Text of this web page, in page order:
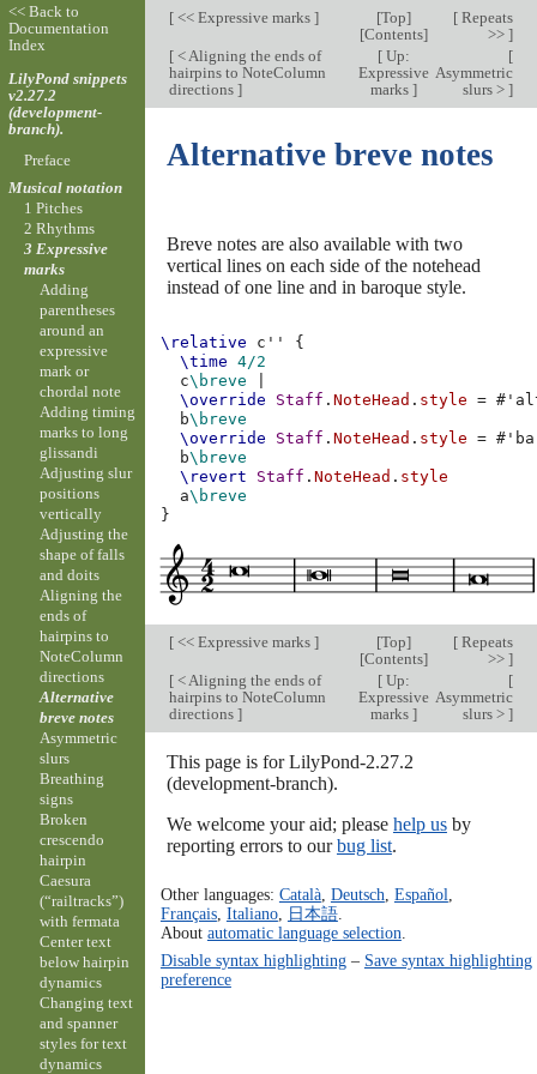
[<< Expressive marks ] [Top]
[Contents]
[Repeats
>> ]
[< Aligning the ends of
hairpins to NoteColumn
directions ]
[Up:
Expressive
marks ]
[
Asymmetric
slurs > ]
Alternative breve notes
Breve notes are also available with two
vertical lines on each side of the notehead
instead of one line and in baroque style.
\relative c''
{
\time
4/2
c\breve
\override
Staff .NoteHead . style = #
b\breve
\override
Staff .NoteHead . style = #
b\breve
\revert
Staff .NoteHead . style
a\breve
}
[<< Expressive marks ] [Top]
[Contents]
[Repeats
>> ]
[< Aligning the ends of
hairpins to NoteColumn
directions ]
[Up:
Expressive
marks ]
[
Asymmetric
slurs > ]
This page is for LilyPond-2.27.2
(development-branch).
We welcome your aid; please help usby
reporting errors to ourbug list.
Other languages: Català, Deutsch Español
Français, Italiano, 日本語.
About automatic language selection
Disable syntax highlighting– Save syntax highlighting
preference
<< Back to
Documentation
Index
LilyPond snippets
v2.27.2
(development-
branch).
Preface
Musical notation
1 Pitches
2 Rhythms
3 Expressive
marks
Adding
parentheses
around an
expressive
mark or
chordal note
Adding timing
marks to long
glissandi
Adjusting slur
positions
vertically
Adjusting the
shape of falls
and doits
Aligning the
ends of
hairpins to
NoteColumn
directions
Alternative
breve notes
Asymmetric
slurs
Breathing
signs
Broken
crescendo
hairpin
Caesura
(“railtracks”)
with fermata
Center text
below hairpin
dynamics
Changing text
and spanner
styles for text
dynamics